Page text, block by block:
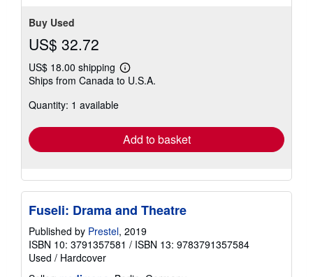
Buy Used
US$ 32.72
US$ 18.00 shipping
Learn
more
Ships from Canada to U.S.A.
Quantity: 1 available
Add to basket
Fuseli: Drama and Theatre
Published by Prestel, 2019
ISBN 10: 3791357581 / ISBN 13: 9783791357584
Used / Hardcover